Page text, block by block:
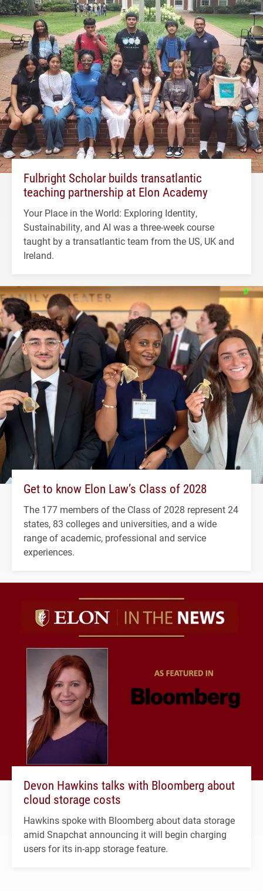
Fulbright Scholar builds transatlantic
teaching partnership at Elon Academy
Your Place in the World: Exploring Identity,
Sustainability, and AI was a three-week course
taught by a transatlantic team from the US, UK and
Ireland.
Get to know Elon Law’s Class of 2028
The 177 members of the Class of 2028 represent 24
states, 83 colleges and universities, and a wide
range of academic, professional and service
experiences.
Devon Hawkins talks with Bloomberg about
cloud storage costs
Hawkins spoke with Bloomberg about data storage
amid Snapchat announcing it will begin charging
users for its in-app storage feature.